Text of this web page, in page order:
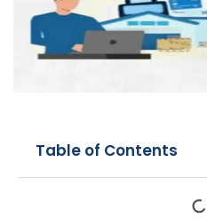
Table of Contents